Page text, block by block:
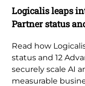
Logicalis leaps
Partner status
Read how
status and 12
securely scale AI
measurable